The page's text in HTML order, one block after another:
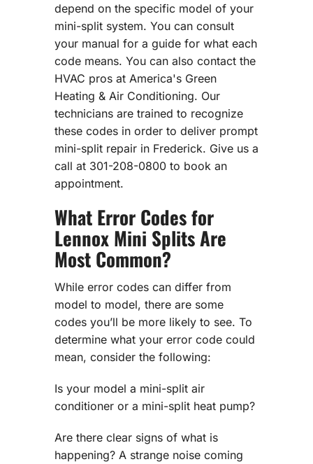
depend on the specific model of your
mini-split system. You can consult
your manual for a guide for what each
code means. You can also contact the
HVAC pros at America's Green
Heating & Air Conditioning. Our
technicians are trained to recognize
these codes in order to deliver prompt
mini-split repair in Frederick. Give us a
call at 301-208-0800 to book an
appointment.
What Error Codes for
Lennox Mini Splits Are
Most Common?
While error codes can differ from
model to model, there are some
codes you’ll be more likely to see. To
determine what your error code could
mean, consider the following:
Is your model a mini-split air
conditioner or a mini-split heat pump?
Are there clear signs of what is
happening? A strange noise coming